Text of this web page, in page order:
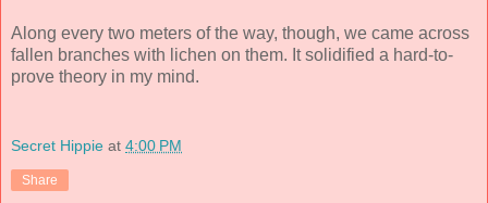
Along every two meters of the way, though, we came across
fallen branches with lichen on them. It solidified a hard-to-
prove theory in my mind.
Secret Hippie at 4:00 PM
Share